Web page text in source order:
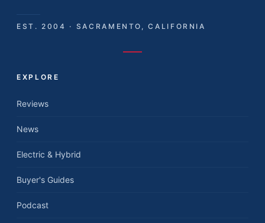
EST. 2004 · SACRAMENTO, CALIFORNIA
EXPLORE
Reviews
News
Electric & Hybrid
Buyer's Guides
Podcast